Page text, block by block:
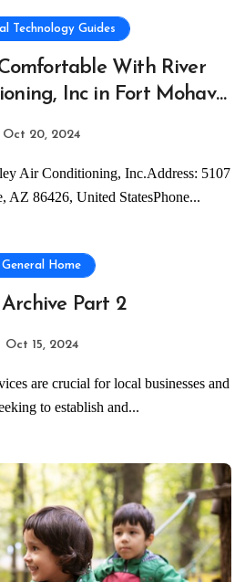
Technology Guides
With River
Inc in Fort Mohave,
Oct 20, 2024
AZ 86426, United StatesPhone...
General Home
Part 2
Oct 15, 2024
to establish and...